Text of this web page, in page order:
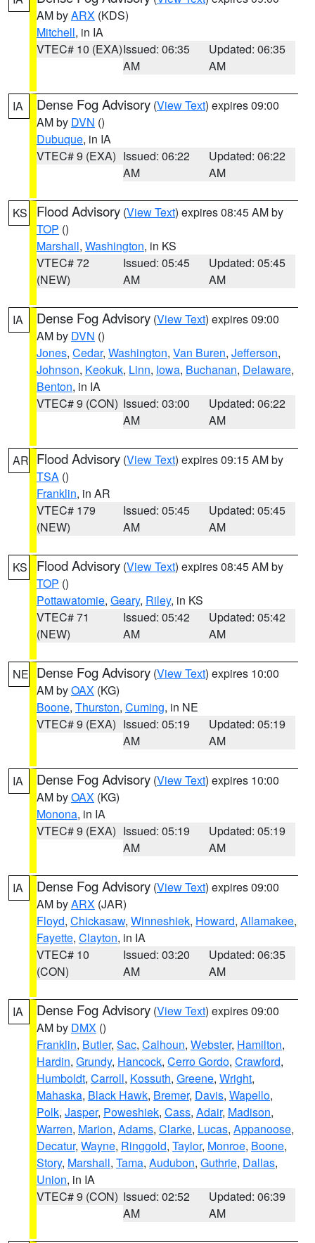
AM byARX (KDS)
Mitchell, in IA
VTEC# 10 (EXA)Issued: 06:35
AM
Updated: 06:35
AM
IA Dense Fog Advisory (View Text) expires 09:00
AM by DVN ()
Dubuque, in IA
VTEC# 9 (EXA) Issued: 06:22
AM
Updated: 06:22
AM
KS Flood Advisory (View Text) expires 08:45 AM by
TOP ()
Marshall, Washington, in KS
VTEC# 72
(NEW)
Issued: 05:45
AM
Updated: 05:45
AM
IA Dense Fog Advisory (View Text) expires 09:00
AM by DVN ()
Jones, Cedar, Washington, Van Buren, Jefferson,
Johnson, Keokuk, Linn, Iowa, Buchanan, Delaware,
Benton, in IA
VTEC# 9 (CON) Issued: 03:00
AM
Updated: 06:22
AM
AR Flood Advisory (View Text) expires 09:15 AM by
TSA ()
Franklin, in AR
VTEC# 179
(NEW)
Issued: 05:45
AM
Updated: 05:45
AM
KS Flood Advisory (View Text) expires 08:45 AM by
TOP ()
Pottawatomie, Geary, Riley, in KS
VTEC# 71
(NEW)
Issued: 05:42
AM
Updated: 05:42
AM
NE Dense Fog Advisory (View Text) expires 10:00
AM byOAX (KG)
Boone, Thurston, Cuming, in NE
VTEC# 9 (EXA) Issued: 05:19
AM
Updated: 05:19
AM
IA Dense Fog Advisory (View Text) expires 10:00
AM byOAX (KG)
Monona, in IA
VTEC# 9 (EXA) Issued: 05:19
AM
Updated: 05:19
AM
IA Dense Fog Advisory (View Text) expires 09:00
AM byARX (JAR)
Floyd, Chickasaw, Winneshiek, Howard, Allamakee,
Fayette, Clayton, in IA
VTEC# 10
(CON)
Issued: 03:20
AM
Updated: 06:35
AM
IA Dense Fog Advisory (View Text) expires 09:00
AM by DMX ()
Franklin, Butler, Sac, Calhoun, Webster, Hamilton,
Hardin, Grundy, Hancock, Cerro Gordo, Crawford,
Humboldt, Carroll, Kossuth, Greene, Wright,
Mahaska, Black Hawk, Bremer, Davis, Wapello,
Polk, Jasper, Poweshiek, Cass, Adair, Madison,
Warren, Marion, Adams, Clarke, Lucas, Appanoose,
Decatur, Wayne, Ringgold, Taylor, Monroe, Boone,
Story, Marshall, Tama, Audubon, Guthrie, Dallas,
Union, in IA
VTEC# 9 (CON) Issued: 02:52
AM
Updated: 06:39
AM